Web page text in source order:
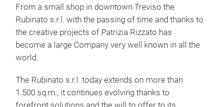
From a small shop in downtown Treviso the
Rubinato s.r.l. with the passing of time and thanks to
the creative projects of Patrizia Rizzato has
become a large Company very well known in all the
world.
The Rubinato s.r.l. today extends on more than
1.500 sq.m., it continues evolving thanks to